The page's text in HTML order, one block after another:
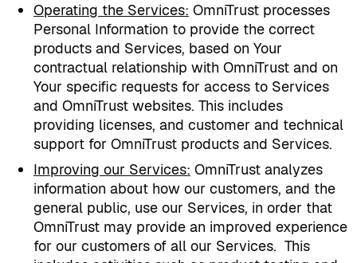
Operating the Services: OmniTrust processes
Personal Information to provide the correct
products and Services, based on Your
contractual relationship with OmniTrust and on
Your specific requests for access to Services
and OmniTrust websites. This includes
providing licenses, and customer and technical
support for OmniTrust products and Services.
Improving our Services: OmniTrust analyzes
information about how our customers, and the
general public, use our Services, in order that
OmniTrust may provide an improved experience
for our customers of all our Services. This